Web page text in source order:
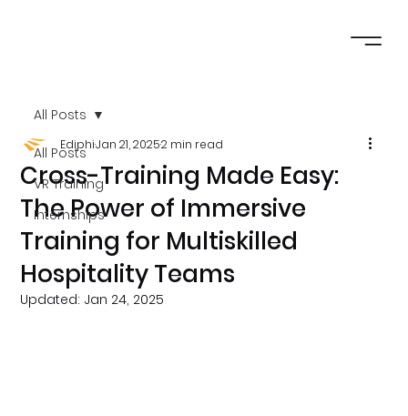
All Posts
VR Training
Internships
All Posts
Cross-Training Made Easy:
The Power of Immersive
Training for Multiskilled
Hospitality Teams
EdiphiJan 21, 20252 min read
Updated: Jan 24, 2025